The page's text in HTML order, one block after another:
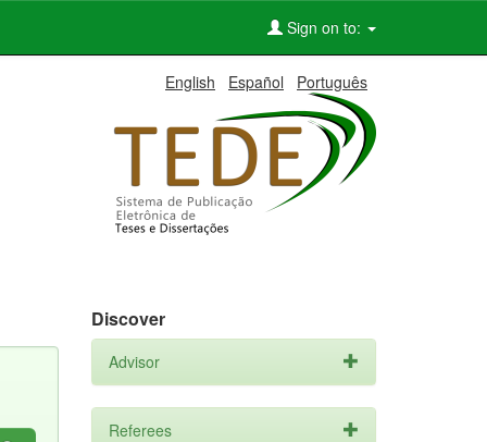
Sign on to:
English Español Português
Discover
Advisor
Referees